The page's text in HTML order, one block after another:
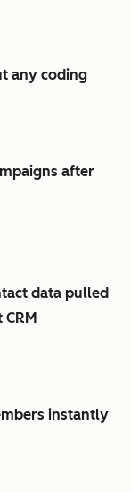
any coding
after
data pulled
instantly